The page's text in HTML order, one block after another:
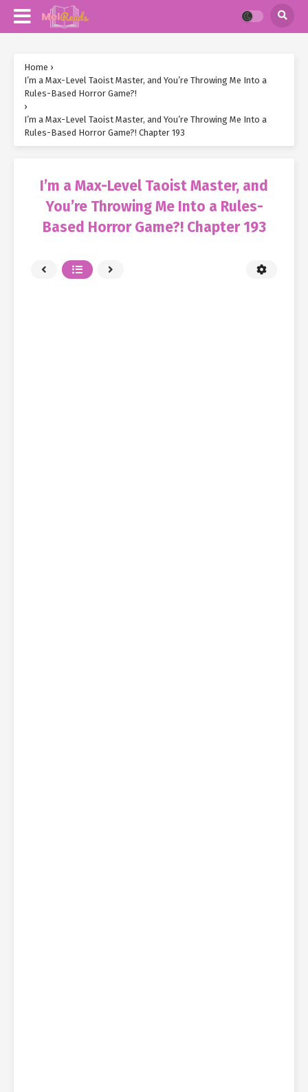
Home ›
I’m a Max-Level Taoist Master, and You’re Throwing Me Into a
Rules-Based Horror Game?!
›
I’m a Max-Level Taoist Master, and You’re Throwing Me Into a
Rules-Based Horror Game?! Chapter 193
I’m a Max-Level Taoist Master, and
You’re Throwing Me Into a Rules-
Based Horror Game?! Chapter 193